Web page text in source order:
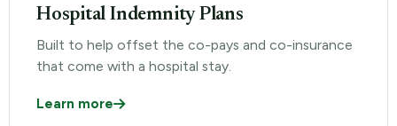
Hospital Indemnity Plans
Built to help offset the co-pays and co-insurance
that come with a hospital stay.
Learn more